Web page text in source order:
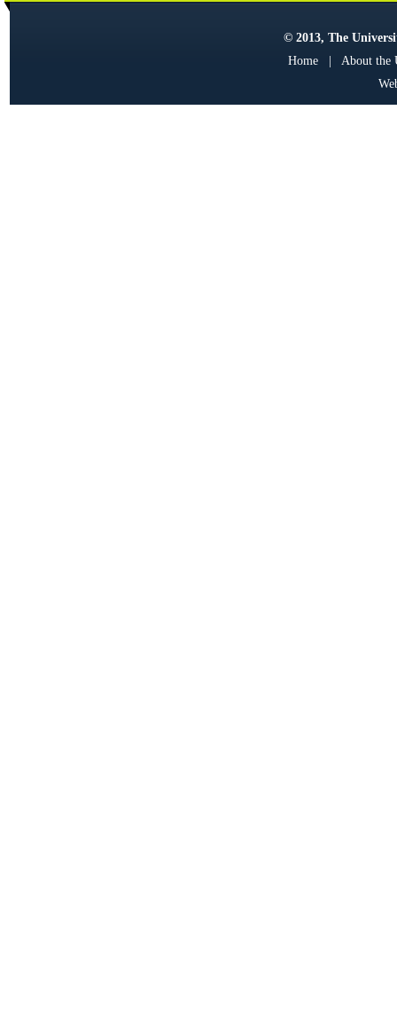
© 2013, The
Home| About the